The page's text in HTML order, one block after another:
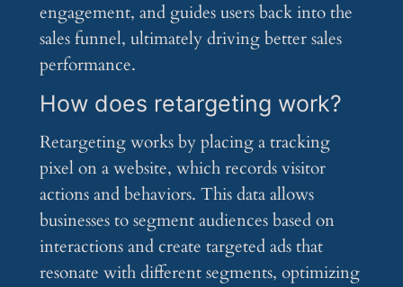
engagement, and guides users back into the
sales funnel, ultimately driving better sales
performance.
How does retargeting work?
Retargeting works by placing a tracking
pixel on a website, which records visitor
actions and behaviors. This data allows
businesses to segment audiences based on
interactions and create targeted ads that
resonate with different segments, optimizing